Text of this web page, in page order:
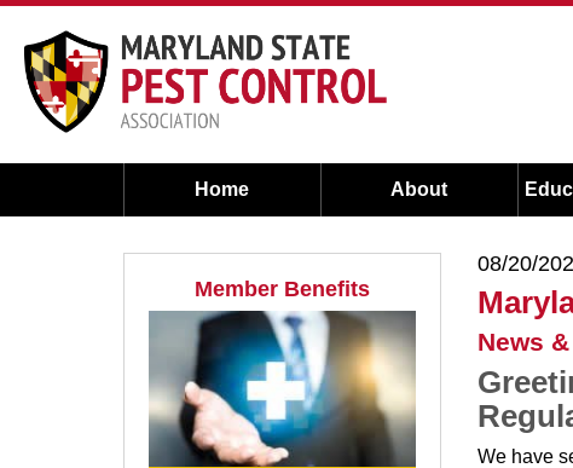
Home About
08/20/
News
We have
Member Benefits